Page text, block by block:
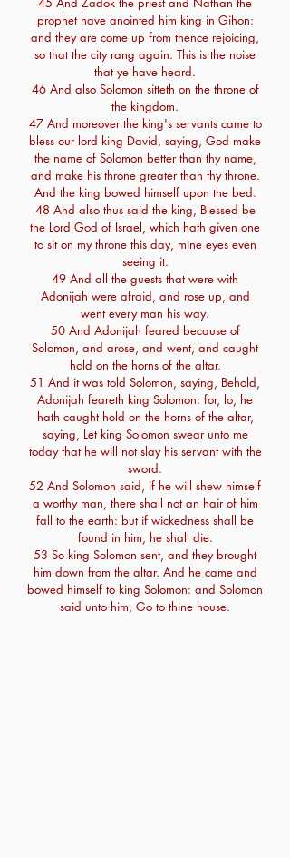
prophet have anointed him king in Gihon:
and they are come up from thence rejoicing,
so that the city rang again. This is the noise
that ye have heard.
46 And also Solomon sitteth on the throne of
the kingdom.
47 And moreover the king's servants came to
bless our lord king David, saying, God make
the name of Solomon better than thy name,
and make his throne greater than thy throne.
And the king bowed himself upon the bed.
48 And also thus said the king, Blessed be
the Lord God of Israel, which hath given one
to sit on my throne this day, mine eyes even
seeing it.
49 And all the guests that were with
Adonijah were afraid, and rose up, and
went every man his way.
50 And Adonijah feared because of
Solomon, and arose, and went, and caught
hold on the horns of the altar.
51 And it was told Solomon, saying, Behold,
Adonijah feareth king Solomon: for, lo, he
hath caught hold on the horns of the altar,
saying, Let king Solomon swear unto me
today that he will not slay his servant with the
sword.
52 And Solomon said, If he will shew himself
a worthy man, there shall not an hair of him
fall to the earth: but if wickedness shall be
found in him, he shall die.
53 So king Solomon sent, and they brought
him down from the altar. And he came and
bowed himself to king Solomon: and Solomon
said unto him, Go to thine house.